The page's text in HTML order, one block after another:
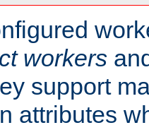
workers
support
attributes